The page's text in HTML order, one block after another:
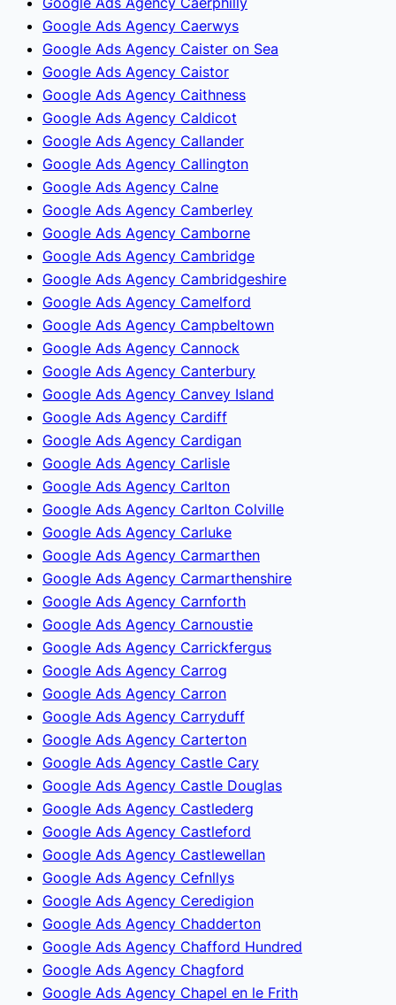
Google Ads Agency Caerwys
Google Ads Agency Caister on Sea
Google Ads Agency Caistor
Google Ads Agency Caithness
Google Ads Agency Caldicot
Google Ads Agency Callander
Google Ads Agency Callington
Google Ads Agency Calne
Google Ads Agency Camberley
Google Ads Agency Camborne
Google Ads Agency Cambridge
Google Ads Agency Cambridgeshire
Google Ads Agency Camelford
Google Ads Agency Campbeltown
Google Ads Agency Cannock
Google Ads Agency Canterbury
Google Ads Agency Canvey Island
Google Ads Agency Cardiff
Google Ads Agency Cardigan
Google Ads Agency Carlisle
Google Ads Agency Carlton
Google Ads Agency Carlton Colville
Google Ads Agency Carluke
Google Ads Agency Carmarthen
Google Ads Agency Carmarthenshire
Google Ads Agency Carnforth
Google Ads Agency Carnoustie
Google Ads Agency Carrickfergus
Google Ads Agency Carrog
Google Ads Agency Carron
Google Ads Agency Carryduff
Google Ads Agency Carterton
Google Ads Agency Castle Cary
Google Ads Agency Castle Douglas
Google Ads Agency Castlederg
Google Ads Agency Castleford
Google Ads Agency Castlewellan
Google Ads Agency Cefnllys
Google Ads Agency Ceredigion
Google Ads Agency Chadderton
Google Ads Agency Chafford Hundred
Google Ads Agency Chagford
Google Ads Agency Chapel en le Frith